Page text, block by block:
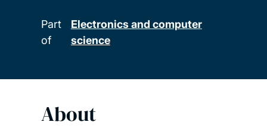
Part
of
Electronics and computer
science
About